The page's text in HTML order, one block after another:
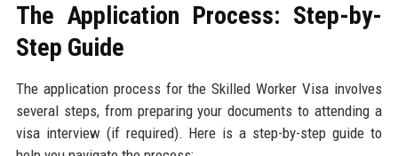
The Application Process: Step-by-
Step Guide
The application process for the Skilled Worker Visa involves
several steps, from preparing your documents to attending a
visa interview (if required). Here is a step-by-step guide to